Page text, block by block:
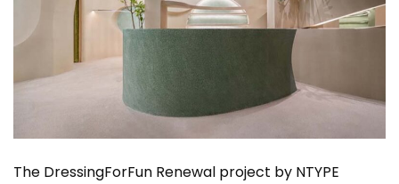
The DressingForFun Renewal project by NTYPE